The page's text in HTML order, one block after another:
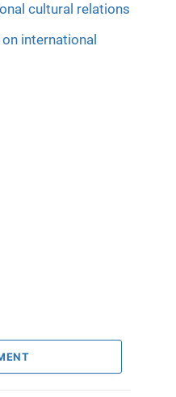
cultural relations
international